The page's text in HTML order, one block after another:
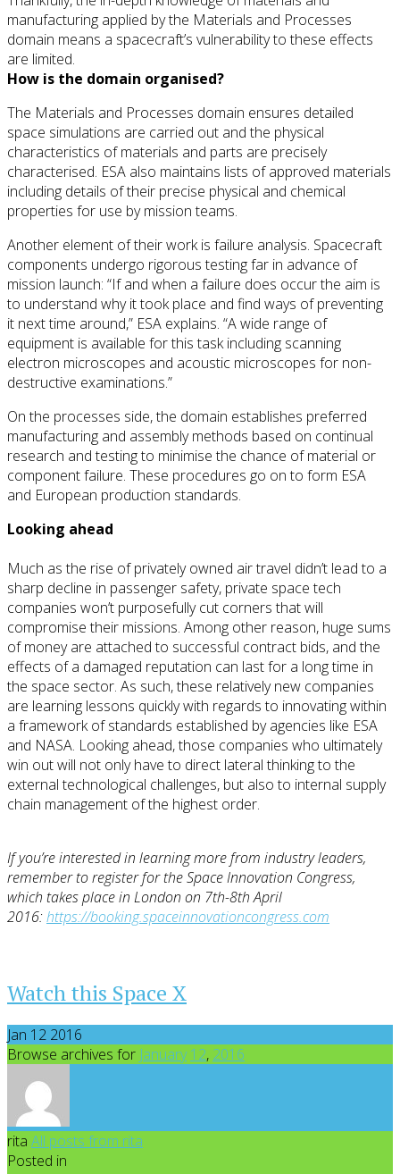
manufacturing applied by the Materials and Processes
domain means a spacecraft’s vulnerability to these effects
are limited.
How is the domain organised?
The Materials and Processes domain ensures detailed
space simulations are carried out and the physical
characteristics of materials and parts are precisely
characterised. ESA also maintains lists of approved materials
including details of their precise physical and chemical
properties for use by mission teams.
Another element of their work is failure analysis. Spacecraft
components undergo rigorous testing far in advance of
mission launch: “If and when a failure does occur the aim is
to understand why it took place and find ways of preventing
it next time around,” ESA explains. “A wide range of
equipment is available for this task including scanning
electron microscopes and acoustic microscopes for non-
destructive examinations.”
On the processes side, the domain establishes preferred
manufacturing and assembly methods based on continual
research and testing to minimise the chance of material or
component failure. These procedures go on to form ESA
and European production standards.
Looking ahead
Much as the rise of privately owned air travel didn’t lead to a
sharp decline in passenger safety, private space tech
companies won’t purposefully cut corners that will
compromise their missions. Among other reason, huge sums
of money are attached to successful contract bids, and the
effects of a damaged reputation can last for a long time in
the space sector. As such, these relatively new companies
are learning lessons quickly with regards to innovating within
a framework of standards established by agencies like ESA
and NASA. Looking ahead, those companies who ultimately
win out will not only have to direct lateral thinking to the
external technological challenges, but also to internal supply
chain management of the highest order.
If you’re interested in learning more from industry leaders,
remember to register for the Space Innovation Congress,
which takes place in London on 7th-8th April
2016:https://booking.spaceinnovationcongress.com
Watch this Space X
Jan 12 2016
Browse archives for January 12, 2016
rita All posts from rita
Posted in